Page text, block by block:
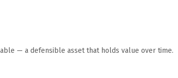
— a defensible asset that holds value over time.